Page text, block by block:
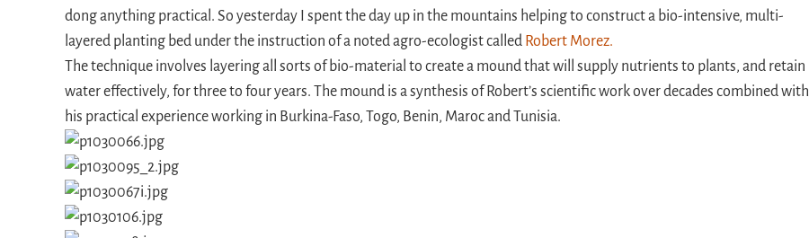
dong anything practical. So yesterday I spent the day up in the mountains helping to construct a bio-intensive, multi-
layered planting bed under the instruction of a noted agro-ecologist called Robert Morez.
The technique involves layering all sorts of bio-material to create a mound that will supply nutrients to plants, and retain
water effectively, for three to four years. The mound is a synthesis of Robert’s scientific work over decades combined with
his practical experience working in Burkina-Faso, Togo, Benin, Maroc and Tunisia.